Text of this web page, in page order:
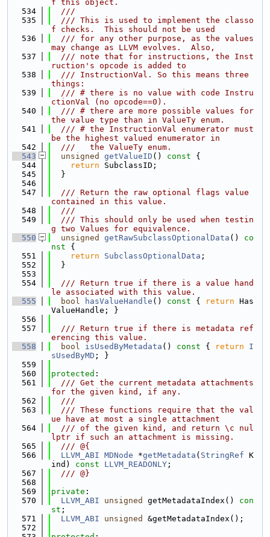
f this object.
  534
  ///
  535
  /// This is used to implement the classo
f checks.  This should not be used
  536
  /// for any other purpose, as the values
may change as LLVM evolves.  Also,
  537
  /// note that for instructions, the Inst
ruction's opcode is added to
  538
  /// InstructionVal. So this means three
things:
  539
  /// # there is no value with code Instru
ctionVal (no opcode==0).
  540
  /// # there are more possible values for
the value type than in ValueTy enum.
  541
  /// # the InstructionVal enumerator must
be the highest valued enumerator in
  542
  ///   the ValueTy enum.
  543
unsigned getValueID () const {
  544
return SubclassID;
  545
  }
  546
  547
  /// Return the raw optional flags value
contained in this value.
  548
  ///
  549
  /// This should only be used when testin
g two Values for equivalence.
  550
unsigned getRawSubclassOptionalData ()
co
nst {
  551
return SubclassOptionalData ;
  552
  }
  553
  554
  /// Return true if there is a value hand
le associated with this value.
  555
bool hasValueHandle () const { return Has
ValueHandle; }
  556
  557
  /// Return true if there is metadata ref
erencing this value.
  558
bool isUsedByMetadata () const { return
I
sUsedByMD ; }
  559
  560
protected :
  561
  /// Get the current metadata attachments
for the given kind, if any.
  562
  ///
  563
  /// These functions require that the val
ue have at most a single attachment
  564
  /// of the given kind, and return \c nul
lptr if such an attachment is missing.
  565
  /// @{
  566
LLVM_ABI MDNode *getMetadata ( StringRef K
ind) const LLVM_READONLY ;
  567
  /// @}
  568
  569
private :
  570
LLVM_ABI unsigned getMetadataIndex() con
st ;
  571
LLVM_ABI unsigned
&getMetadataIndex();
  572